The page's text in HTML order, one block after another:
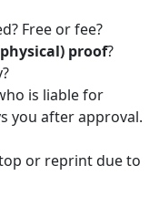
Free or fee?
proof?
is liable for
you after approval.
or reprint due to